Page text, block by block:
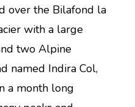
over the Bilafond la
with a large
two Alpine
named Indira Col,
a month long